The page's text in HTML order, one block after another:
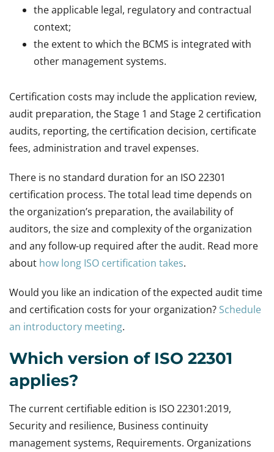
the applicable legal, regulatory and contractual
context;
the extent to which the BCMS is integrated with
other management systems.
Certification costs may include the application review,
audit preparation, the Stage 1 and Stage 2 certification
audits, reporting, the certification decision, certificate
fees, administration and travel expenses.
There is no standard duration for an ISO 22301
certification process. The total lead time depends on
the organization’s preparation, the availability of
auditors, the size and complexity of the organization
and any follow-up required after the audit. Read more
about how long ISO certification takes.
Would you like an indication of the expected audit time
and certification costs for your organization? Schedule
an introductory meeting.
Which version of ISO 22301
applies?
The current certifiable edition is ISO 22301:2019,
Security and resilience, Business continuity
management systems, Requirements. Organizations